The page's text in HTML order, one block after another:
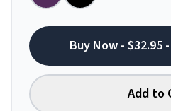
Buy Now - $32.95
Add to